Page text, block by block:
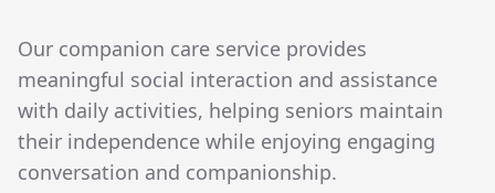
Our companion care service provides
meaningful social interaction and assistance
with daily activities, helping seniors maintain
their independence while enjoying engaging
conversation and companionship.